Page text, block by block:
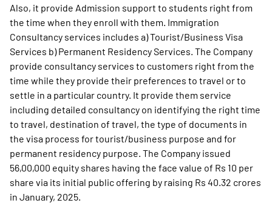
Also, it provide Admission support to students right from
the time when they enroll with them. Immigration
Consultancy services includes a) Tourist/Business Visa
Services b) Permanent Residency Services. The Company
provide consultancy services to customers right from the
time while they provide their preferences to travel or to
settle in a particular country. It provide them service
including detailed consultancy on identifying the right time
to travel, destination of travel, the type of documents in
the visa process for tourist/business purpose and for
permanent residency purpose. The Company issued
56,00,000 equity shares having the face value of Rs 10 per
share via its initial public offering by raising Rs 40.32 crores
in January, 2025.